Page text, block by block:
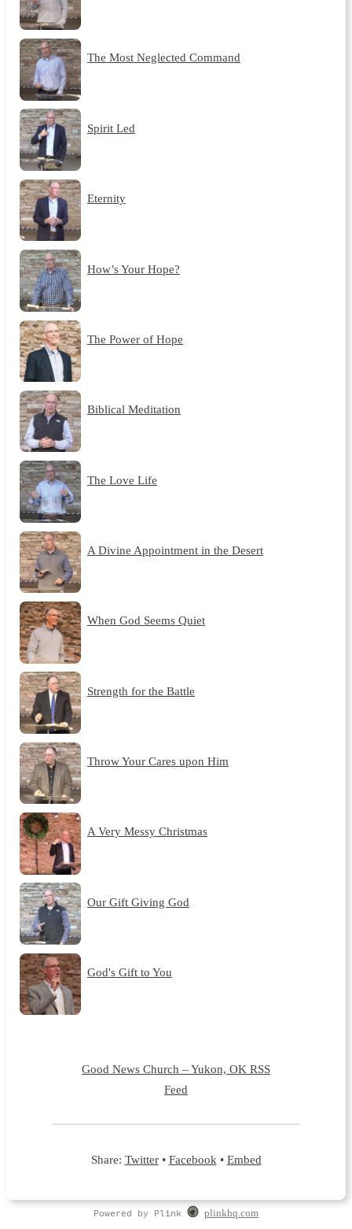
The Most Neglected Command
Spirit Led
Eternity
How’s Your Hope?
The Power of Hope
Biblical Meditation
The Love Life
A Divine Appointment in the Desert
When God Seems Quiet
Strength for the Battle
Throw Your Cares upon Him
A Very Messy Christmas
Our Gift Giving God
God's Gift to You
Good News Church – Yukon, OK RSS
Feed
Share: Twitter• Facebook • Embed
Powered by Plink plinkhq.com